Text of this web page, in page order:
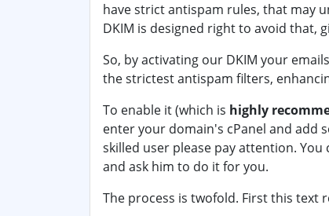
have strict antispam rules, that may
DKIM is designed right to avoid that,
So, by activating our DKIM your emails
the strictest antispam filters,
To enable it (which is highly
enter your domain's cPanel and add
skilled user please pay attention.
and ask him to do it for you.
The process is twofold. First this text